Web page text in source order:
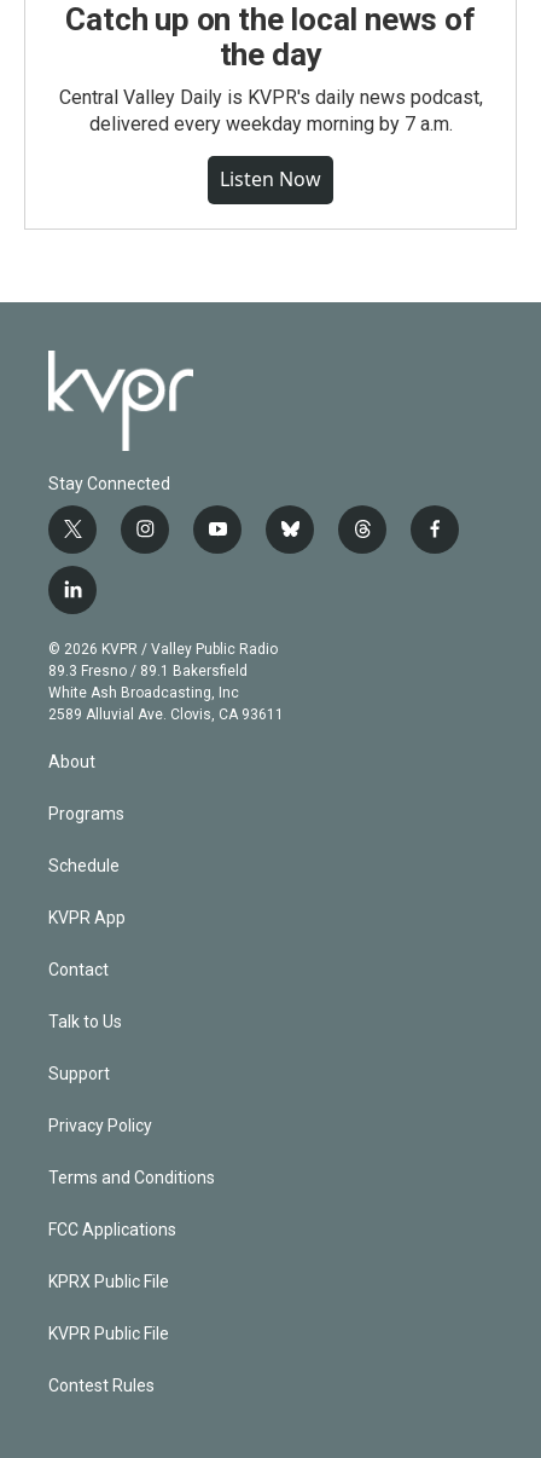
Catch up on the local news of
the day
Central Valley Daily is KVPR's daily news podcast,
delivered every weekday morning by 7 a.m.
Listen Now
Stay Connected
t
w
i
t
e
r
i
n
g
r
a
m
y
o
b
e
b
l
t
h
f
a
l
i
n
k
e
d
© 2026 KVPR / Valley Public Radio
89.3 Fresno / 89.1 Bakersfield
White Ash Broadcasting, Inc
2589 Alluvial Ave. Clovis, CA 93611
About
Programs
Schedule
KVPR App
Contact
Talk to Us
Support
Privacy Policy
Terms and Conditions
FCC Applications
KPRX Public File
KVPR Public File
Contest Rules